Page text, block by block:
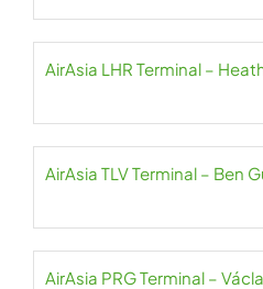
AirAsia LHR Terminal –
AirAsia TLV Terminal – Ben
AirAsia PRG Terminal –